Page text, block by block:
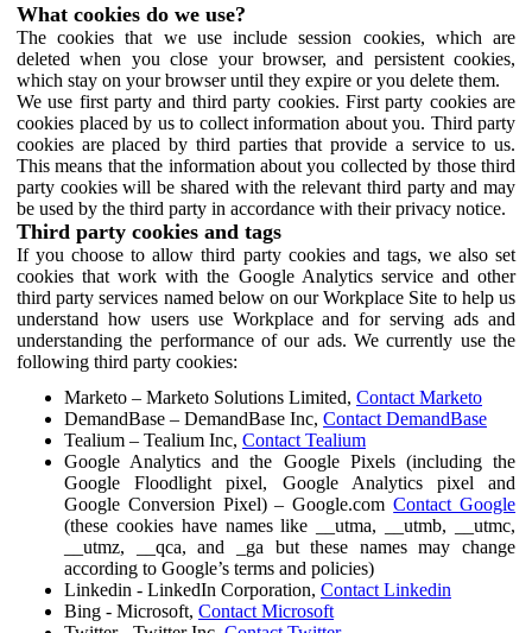
What cookies do we use?
The cookies that we use include session cookies, which are
deleted when you close your browser, and persistent cookies,
which stay on your browser until they expire or you delete them.
We use first party and third party cookies. First party cookies are
cookies placed by us to collect information about you. Third party
cookies are placed by third parties that provide a service to us.
This means that the information about you collected by those third
party cookies will be shared with the relevant third party and may
be used by the third party in accordance with their privacy notice.
Third party cookies and tags
If you choose to allow third party cookies and tags, we also set
cookies that work with the Google Analytics service and other
third party services named below on our Workplace Site to help us
understand how users use Workplace and for serving ads and
understanding the performance of our ads. We currently use the
following third party cookies:
Marketo – Marketo Solutions Limited, Contact Marketo
DemandBase – DemandBase Inc, Contact DemandBase
Tealium – Tealium Inc, Contact Tealium
Google Analytics and the Google Pixels (including the
Google Floodlight pixel, Google Analytics pixel and
Google Conversion Pixel) – Google.comContact Google
(these cookies have names like __utma, __utmb, __utmc,
__utmz, __qca, and _ga but these names may change
according to Google’s terms and policies)
Linkedin - LinkedIn Corporation, Contact Linkedin
Bing - Microsoft, Contact Microsoft